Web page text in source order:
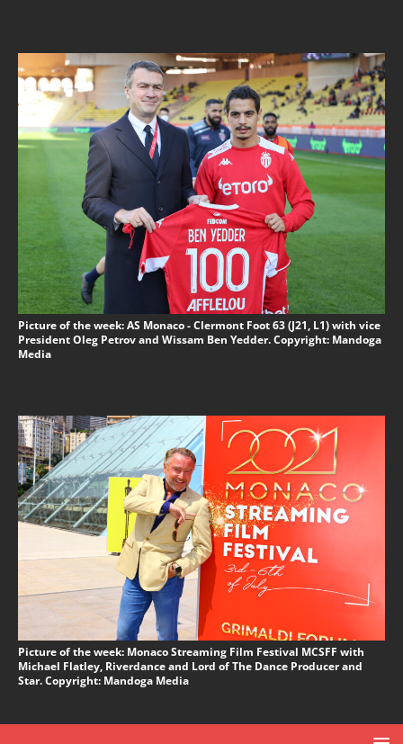
Picture of the week: AS Monaco - Clermont Foot 63 (J21, L1) with vice
President Oleg Petrov and Wissam Ben Yedder. Copyright: Mandoga
Media
Picture of the week: Monaco Streaming Film Festival MCSFF with
Michael Flatley, Riverdance and Lord of The Dance Producer and
Star. Copyright: Mandoga Media